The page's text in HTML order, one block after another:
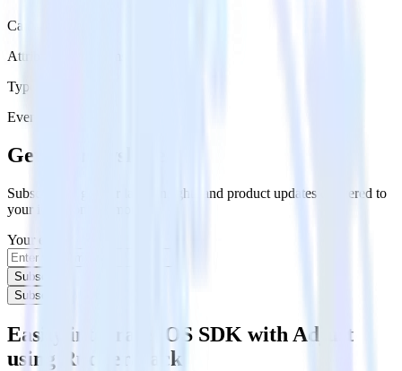
Category
Attribution Platforms
Type
Event Stream
Get the newsletter
Subscribe to get our latest insights and product updates delivered to
your inbox once a month
Your email
Subscribe
Subscribe
Easily integrate iOS SDK with Adjust
using RudderStack